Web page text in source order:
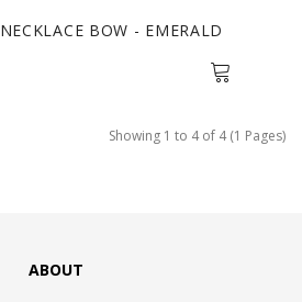
BOW - EMERALD
Showing 1 to 4 of 4 (1 Pages)
ABOUT